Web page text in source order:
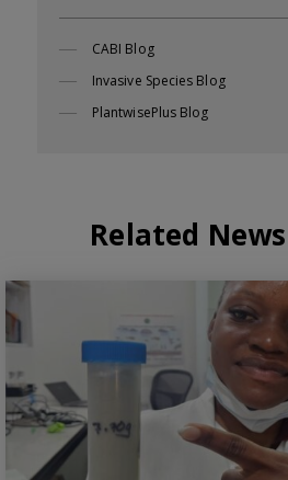
CABI Blog
Invasive Species Blog
PlantwisePlus Blog
Related